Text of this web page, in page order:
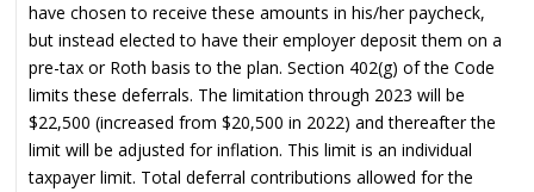
have chosen to receive these amounts in his/her paycheck,
but instead elected to have their employer deposit them on a
pre-tax or Roth basis to the plan. Section 402(g) of the Code
limits these deferrals. The limitation through 2023 will be
$22,500 (increased from $20,500 in 2022) and thereafter the
limit will be adjusted for inflation. This limit is an individual
taxpayer limit. Total deferral contributions allowed for the